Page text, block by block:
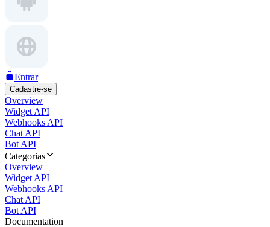
Entrar
Cadastre-se
Overview
Widget API
Webhooks API
Chat API
Bot API
Categorias
Overview
Widget API
Webhooks API
Chat API
Bot API
Documentation